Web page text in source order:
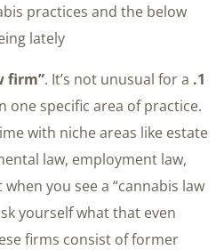
practices and the below
lately:
1. The “cannabis law firm”
. It’s not unusual for a
one specific area of practice.
with niche areas like estate
law, employment law,
you see a “cannabis law
yourself what that even
firms consist of former